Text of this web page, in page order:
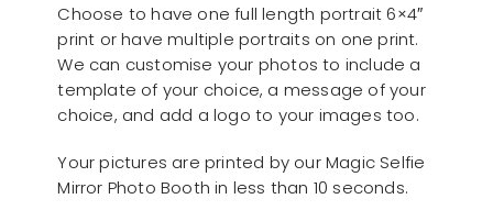
Choose to have one full length portrait 6×4″
print or have multiple portraits on one print.
We can customise your photos to include a
template of your choice, a message of your
choice, and add a logo to your images too.
Your pictures are printed by our Magic Selfie
Mirror Photo Booth in less than 10 seconds.